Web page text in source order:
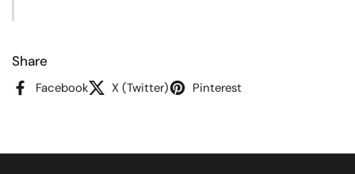
Share
Facebook X (Twitter) Pinterest